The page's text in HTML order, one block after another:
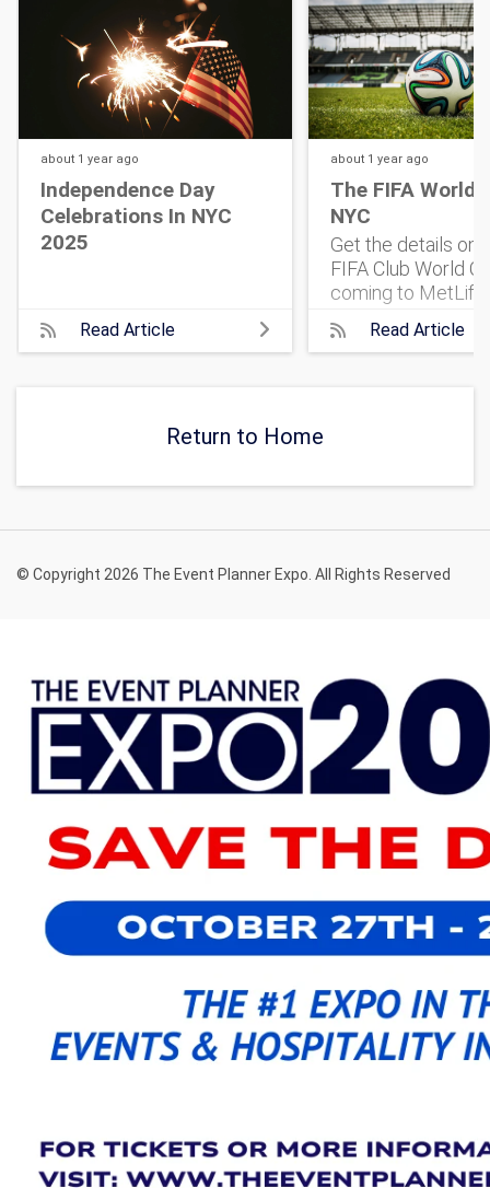
about 1 year ago
Independence Day
Celebrations In NYC
2025
Read Article
about 1 year ago
The FIFA World
NYC
Get the details on
FIFA Club World
coming to MetLife
One historic
Read Article
Return to Home
© Copyright 2026 The Event Planner Expo. All Rights Reserved